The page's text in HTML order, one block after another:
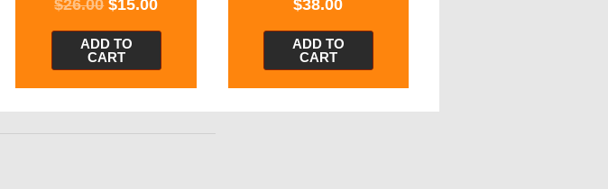
$26.00 $15.00
ADD TO
CART
$38.00
ADD TO
CART